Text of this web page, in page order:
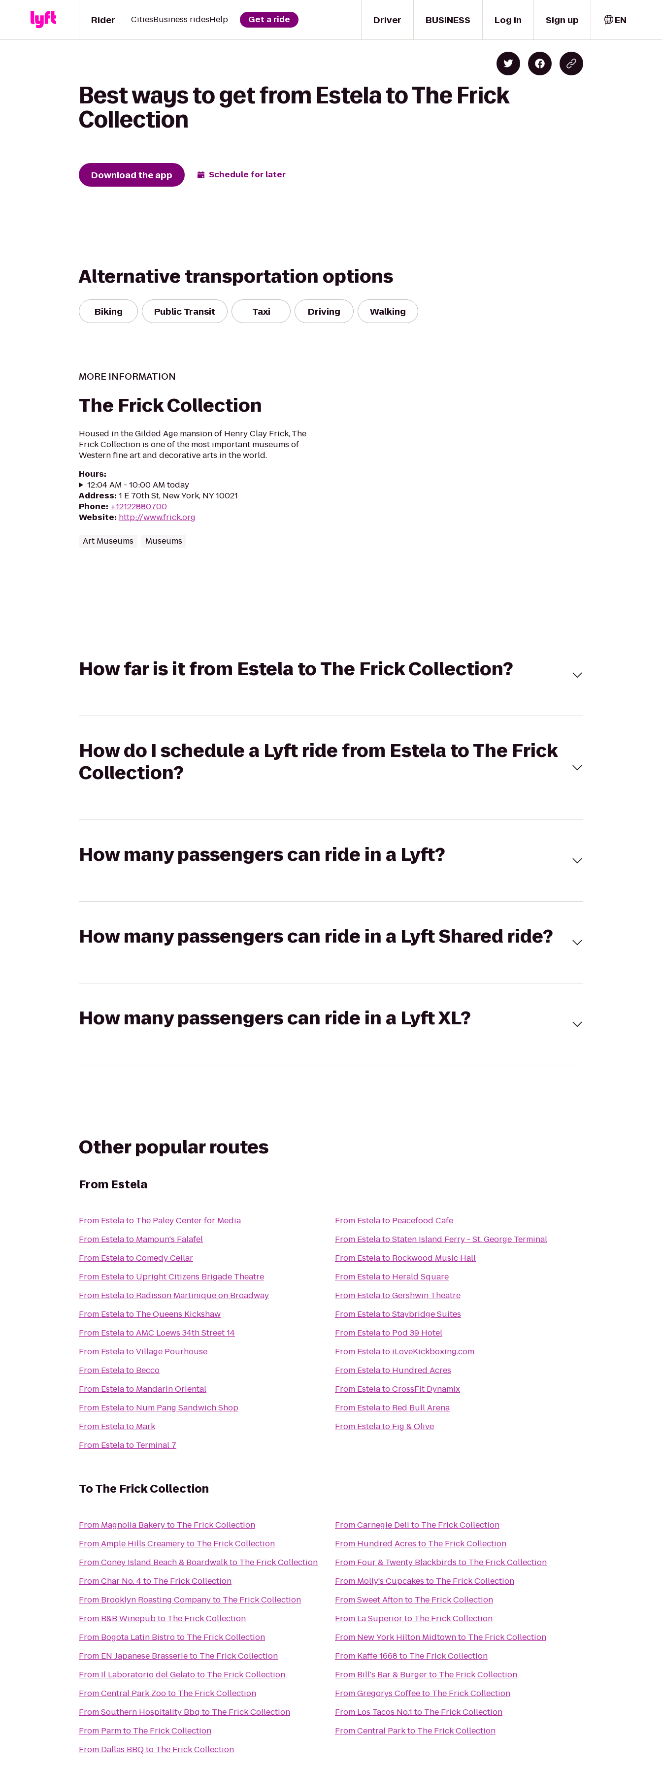
Driver
Rider CitiesBusiness ridesHelp Get a ride BUSINESS Log in Sign up EN
Best ways to get from Estela to The Frick
Collection
Download the app Schedule for later
Alternative transportation options
Biking Public Transit Taxi Driving Walking
MORE INFORMATION
The Frick Collection
Housed in the Gilded Age mansion of Henry Clay Frick, The
Frick Collection is one of the most important museums of
Western fine art and decorative arts in the world.
Hours:
12:04 AM - 10:00 AM today
Address: 1 E 70th St, New York, NY 10021
Phone: +12122880700
Website: http://www.frick.org
Art Museums Museums
How far is it from Estela to The Frick Collection?
How do I schedule a Lyft ride from Estela to The Frick
Collection?
How many passengers can ride in a Lyft?
How many passengers can ride in a Lyft Shared ride?
How many passengers can ride in a Lyft XL?
Other popular routes
From Estela
From Estelato The Paley Center for Media
From Estelato Mamoun's Falafel
From EstelatoComedy Cellar
From Estelato Upright Citizens Brigade Theatre
From Estelato Radisson Martinique on Broadway
From Estelato The Queens Kickshaw
From EstelatoAMC Loews 34th Street 14
From EstelatoVillage Pourhouse
From Estelato Becco
From Estelato Mandarin Oriental
From Estelato Num Pang Sandwich Shop
From Estelato Mark
From Estelato Terminal 7
From Estelato Peacefood Cafe
From EstelatoStaten Island Ferry - St. George Terminal
From Estelato Rockwood Music Hall
From Estelato Herald Square
From EstelatoGershwin Theatre
From EstelatoStaybridge Suites
From Estelato Pod 39 Hotel
From Estelato iLoveKickboxing.com
From Estelato Hundred Acres
From EstelatoCrossFit Dynamix
From Estelato Red Bull Arena
From Estelato Fig & Olive
ToThe Frick Collection
From Magnolia Bakeryto The Frick Collection
FromAmple Hills Creameryto The Frick Collection
FromConey Island Beach & Boardwalkto The Frick Collection
FromChar No. 4to The Frick Collection
From Brooklyn Roasting Companyto The Frick Collection
From B&B Winepubto The Frick Collection
From Bogota Latin Bistroto The Frick Collection
From EN Japanese Brasserieto The Frick Collection
From Il Laboratorio del Gelatoto The Frick Collection
FromCentral Park Zooto The Frick Collection
FromSouthern Hospitality Bbq to The Frick Collection
From Parmto The Frick Collection
From Dallas BBQto The Frick Collection
FromCarnegie Deli to The Frick Collection
From Hundred Acres to The Frick Collection
From Four & Twenty Blackbirds to The Frick Collection
From Molly's Cupcakes to The Frick Collection
FromSweet Aftonto The Frick Collection
From La Superiorto The Frick Collection
From New York Hilton Midtownto The Frick Collection
From Kaffe 1668 to The Frick Collection
From Bill's Bar & Burgerto The Frick Collection
FromGregorys Coffeeto The Frick Collection
From Los Tacos No.1 to The Frick Collection
FromCentral Parkto The Frick Collection